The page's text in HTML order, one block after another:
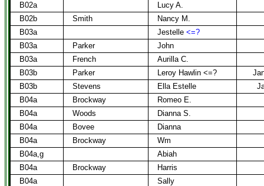
B02a
Lucy A.
B02b
Smith
Nancy M.
B03a
Jestelle <=?
B03a
Parker
John
B03a
French
Aurilla C.
B03b
Parker Leroy Hawlin <=?
B03b
Stevens Ella Estelle
B04a
Brockway
Romeo E.
B04a
Woods
Dianna S.
B04a
Bovee
Dianna
B04a
Brockway
Wm
B04a,g
Abiah
B04a
Brockway
Harris
B04a
Sally